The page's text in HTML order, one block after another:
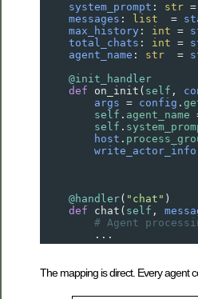
system_prompt : str =
messages : list =
max_history : int =
total_chats : int =
agent_name : str =
@init_handler
def
on_init ( self ,
args = config .
self . agent_name
self .
host .
write_actor_info
@handler( "chat" )
def
chat ( self ,
# Agent
        ...
The mapping is direct. Every agent